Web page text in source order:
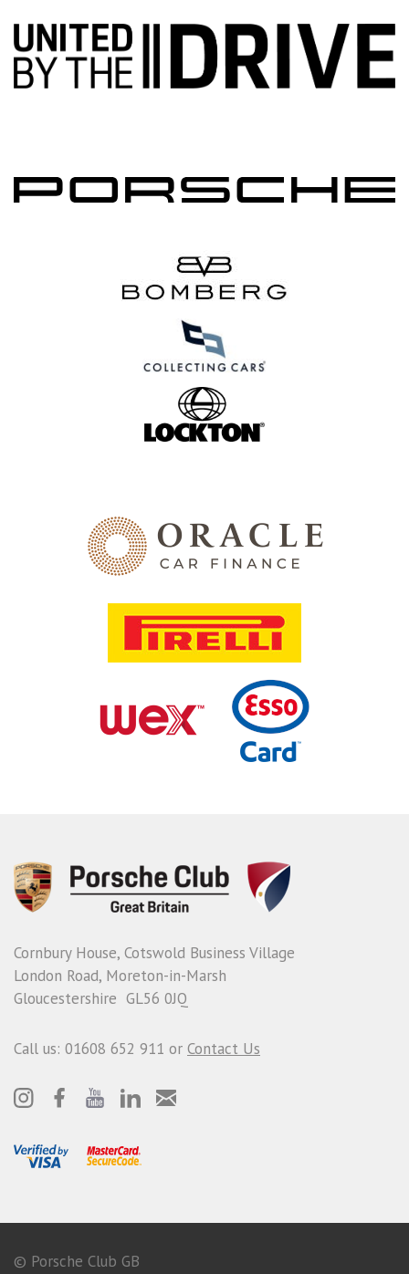
Cornbury House, Cotswold Business Village
London Road, Moreton-in-Marsh
Gloucestershire GL56 0JQ
Call us: 01608 652 911 or Contact Us
© Porsche Club GB